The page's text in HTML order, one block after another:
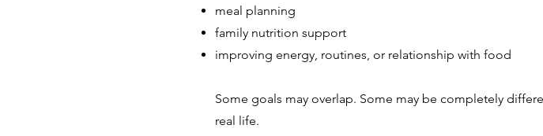
meal planning
family nutrition support
improving energy, routines, or relationship with food
Some goals may overlap. Some may be completely
real life.